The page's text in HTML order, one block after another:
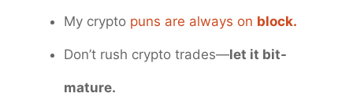
My crypto puns are always on block.
Don’t rush crypto trades—let it bit-
mature.